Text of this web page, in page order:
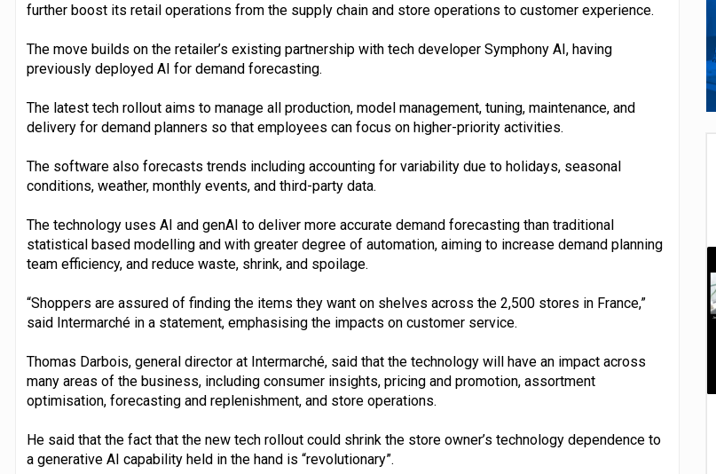
further boost its retail operations from the supply chain and store operations to customer experience.
The move builds on the retailer’s existing partnership with tech developer Symphony AI, having
previously deployed AI for demand forecasting.
The latest tech rollout aims to manage all production, model management, tuning, maintenance, and
delivery for demand planners so that employees can focus on higher-priority activities.
The software also forecasts trends including accounting for variability due to holidays, seasonal
conditions, weather, monthly events, and third-party data.
The technology uses AI and genAI to deliver more accurate demand forecasting than traditional
statistical based modelling and with greater degree of automation, aiming to increase demand planning
team efficiency, and reduce waste, shrink, and spoilage.
“Shoppers are assured of finding the items they want on shelves across the 2,500 stores in France,”
said Intermarché in a statement, emphasising the impacts on customer service.
Thomas Darbois, general director at Intermarché, said that the technology will have an impact across
many areas of the business, including consumer insights, pricing and promotion, assortment
optimisation, forecasting and replenishment, and store operations.
He said that the fact that the new tech rollout could shrink the store owner’s technology dependence to
a generative AI capability held in the hand is “revolutionary”.